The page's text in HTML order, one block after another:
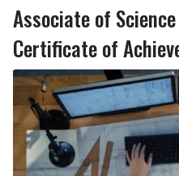
Associate of
Certificate of